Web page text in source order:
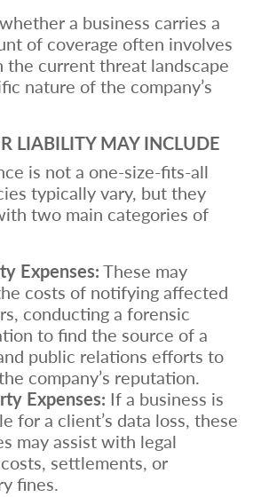
a business carries a
of coverage often involves
the current threat landscape
nature of the company’s
LIABILITY MAY INCLUDE
is not a one-size-fits-all
typically vary, but they
two main categories of
Expenses:These may
costs of notifying affected
conducting a forensic
to find the source of a
public relations efforts to
company’s reputation.
Expenses: If a business is
for a client’s data loss, these
may assist with legal
settlements, or
fines.